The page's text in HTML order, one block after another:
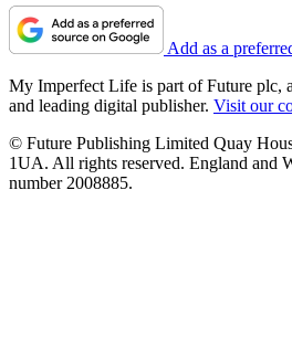
Add as a
My Imperfect Life is part of Future plc,
and leading digital publisher. Visit our
© Future Publishing Limited Quay
1UA. All rights reserved. England and
number 2008885.